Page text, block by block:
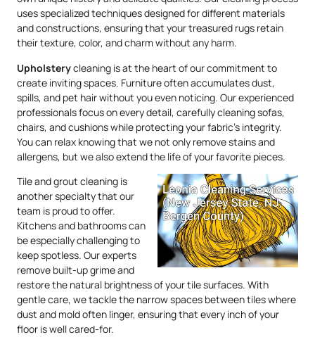
uses specialized techniques designed for different materials
and constructions, ensuring that your treasured rugs retain
their texture, color, and charm without any harm.
Upholsterycleaning is at the heart of our commitment to
create inviting spaces. Furniture often accumulates dust,
spills, and pet hair without you even noticing. Our experienced
professionals focus on every detail, carefully cleaning sofas,
chairs, and cushions while protecting your fabric’s integrity.
You can relax knowing that we not only remove stains and
allergens, but we also extend the life of your favorite pieces.
Tile and grout cleaning is
another specialty that our
team is proud to offer.
Kitchens and bathrooms can
be especially challenging to
keep spotless. Our experts
remove built-up grime and
restore the natural brightness of your tile surfaces. With
gentle care, we tackle the narrow spaces between tiles where
dust and mold often linger, ensuring that every inch of your
floor is well cared-for.